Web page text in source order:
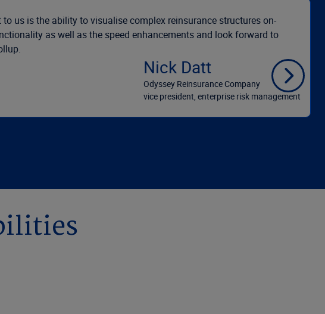
us is the ability to visualise complex reinsurance structures on-
as well as the speed enhancements and look forward to
Nick Datt
Odyssey Reinsurance Company
vice president, enterprise risk management